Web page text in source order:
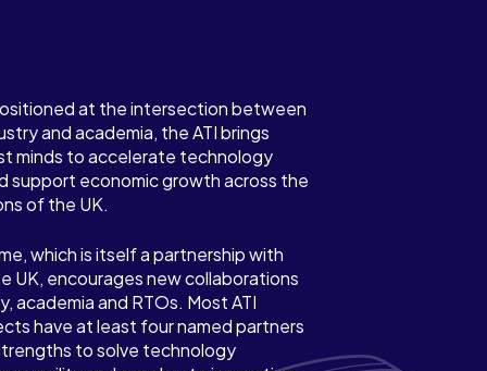
at the intersection between
and academia, the ATI brings
minds to accelerate technology
support economic growth across the
of the UK.
which is itself a partnership with
UK, encourages new collaborations
academia and RTOs. Most ATI
have at least four named partners
to solve technology